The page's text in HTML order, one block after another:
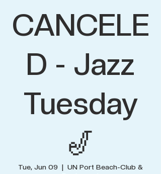
CANCELE
D - Jazz
Tuesday
🎷
Tue, Jun 09
  |
UN Port Beach-Club &